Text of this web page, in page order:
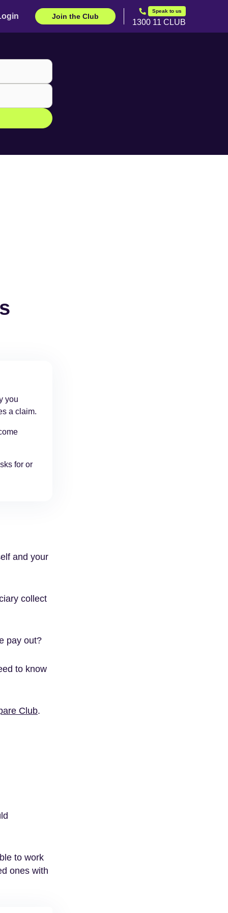
Join the Club
Speak to us
1300 11 CLUB
you
a claim.
for or
and your
collect
pay out?
to know
Club.
to work
ones with